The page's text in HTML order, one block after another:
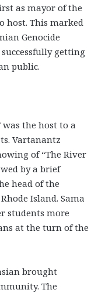
as mayor of the
host. This marked
Genocide
getting
public.
was the host to a
Vartanantz
of “The River
by a brief
head of the
Island. Sama
students more
at the turn of the
brought
The